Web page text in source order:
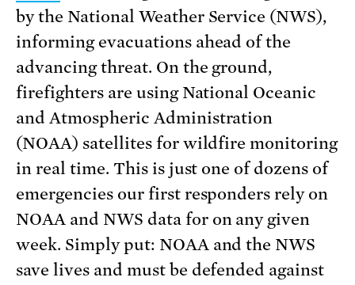
by the National Weather Service (NWS),
informing evacuations ahead of the
advancing threat. On the ground,
firefighters are using National Oceanic
and Atmospheric Administration
(NOAA) satellites for wildfire monitoring
in real time. This is just one of dozens of
emergencies our first responders rely on
NOAA and NWS data for on any given
week. Simply put: NOAA and the NWS
save lives and must be defended against